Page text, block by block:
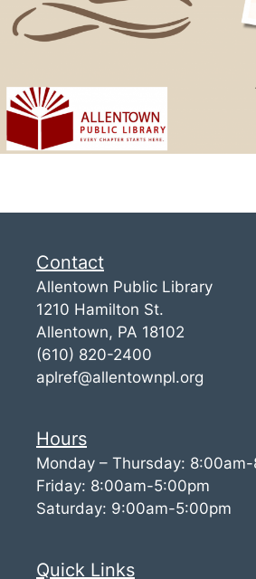
Contact
Allentown Public Library
1210 Hamilton St.
Allentown, PA 18102
(610) 820-2400
aplref@allentownpl.org
Hours
Monday – Thursday:
Friday: 8:00am-5:00pm
Saturday: 9:00am-5:00pm
Quick Links